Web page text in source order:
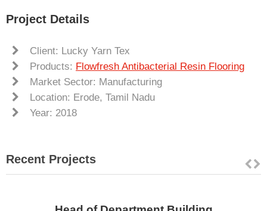
Project Details
Client: Lucky Yarn Tex
Products: Flowfresh Antibacterial Resin Flooring
Market Sector: Manufacturing
Location: Erode, Tamil Nadu
Year: 2018
Recent Projects